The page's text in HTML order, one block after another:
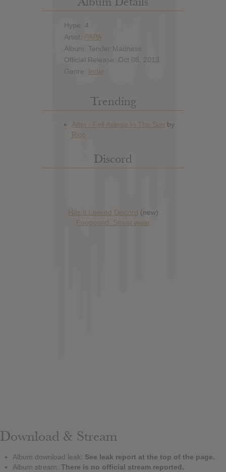
Hype: 4
Artist: PAPA
Album: Tender Madness
Official Release: Oct 08, 2013
Genre: Indie
Trending
Discord
Has it Leaked Discord (new)
Foooound: Street wear
Download & Stream
Album download leak: See leak report at the top of the page.
Album stream: There is no official stream reported.